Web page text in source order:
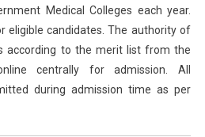
Medical Colleges each year.
eligible candidates. The authority of
according to the merit list from the
centrally for admission. All
during admission time as per